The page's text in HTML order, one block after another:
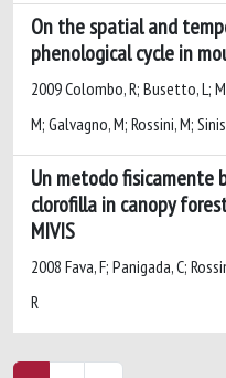
On the spatial and
phenological cycle in
2009 Colombo, R; Busetto, L;
M; Galvagno, M; Rossini, M;
Un metodo fisicamente
clorofilla in canopy
MIVIS
2008 Fava, F; Panigada, C;
R